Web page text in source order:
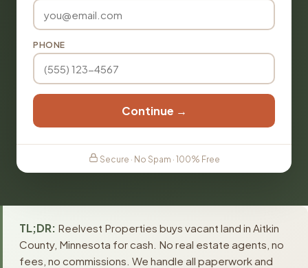
PHONE
Continue →
Secure · No Spam · 100% Free
TL;DR: Reelvest Properties buys vacant land in Aitkin
County, Minnesota for cash. No real estate agents, no
fees, no commissions. We handle all paperwork and